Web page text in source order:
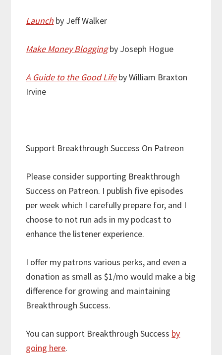
Launch by Jeff Walker
Make Money Bloggingby Joseph Hogue
A Guide to the Good Lifeby William Braxton
Irvine
Support Breakthrough Success On Patreon
Please consider supporting Breakthrough
Success on Patreon. I publish five episodes
per week which I carefully prepare for, and I
choose to not run ads in my podcast to
enhance the listener experience.
I offer my patrons various perks, and even a
donation as small as $1/mo would make a big
difference for growing and maintaining
Breakthrough Success.
You can support Breakthrough Success by
going here.